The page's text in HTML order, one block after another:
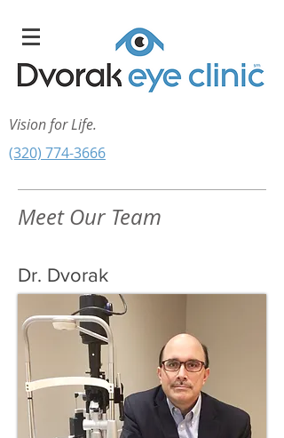
Vision for Life.
(320) 774-3666
Meet Our Team
Dr. Dvorak